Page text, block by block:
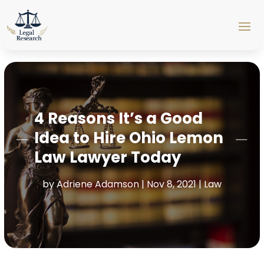
4 Reasons It’s a Good
Idea to Hire Ohio Lemon
Law Lawyer Today
byAdriene Adamson| Nov 8, 2021|Law